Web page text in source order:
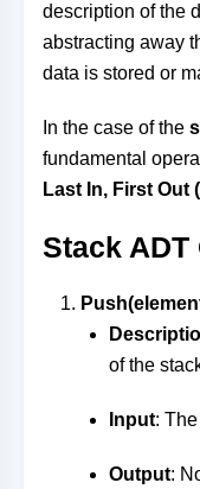
description of the
abstracting away
data is stored or
In the case of the
fundamental
Last In, First Out
Stack
of the
Input:
Output: